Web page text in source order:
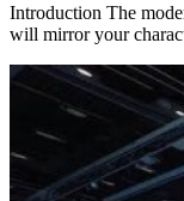
Introduction The
will mirror your